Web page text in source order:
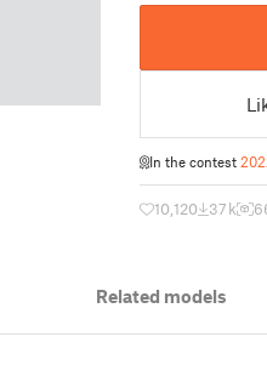
In the contest
10,120 37 k
Related models